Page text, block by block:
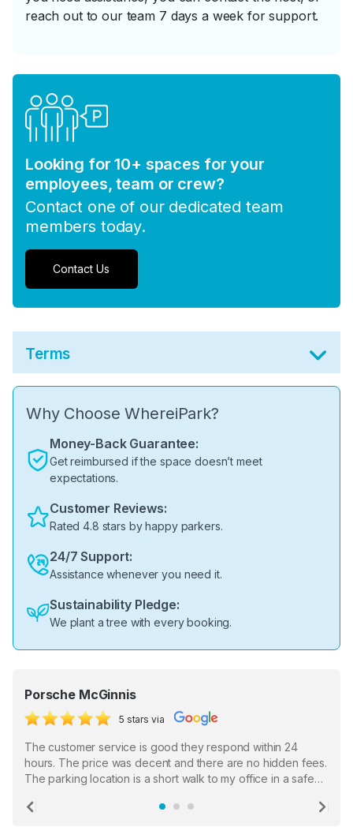
reach out to our team 7 days a week for support.
Looking for 10+ spaces for your
employees, team or crew?
Contact one of our dedicated team
members today.
Contact Us
Terms
Why Choose WhereiPark?
Money-Back Guarantee:
Get reimbursed if the space doesn’t meet
expectations.
Customer Reviews:
Rated 4.8 stars by happy parkers.
24/7 Support:
Assistance whenever you need it.
Sustainability Pledge:
We plant a tree with every booking.
Porsche McGinnis
5 stars via
The customer service is good they respond within 24
hours. The price was decent and there are no hidden fees.
The parking location is a short walk to my office in a safe
the staff who serve as a third party in distributing the
Previous